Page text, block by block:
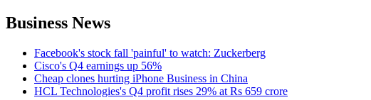
Business News
Facebook's stock fall 'painful' to watch: Zuckerberg
Cisco's Q4 earnings up 56%
Cheap clones hurting iPhone Business in China
HCL Technologies's Q4 profit rises 29% at Rs 659 crore